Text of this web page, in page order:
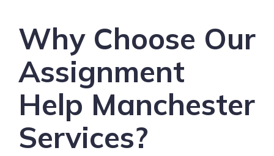
Why Choose Our
Assignment
Help Manchester
Services?